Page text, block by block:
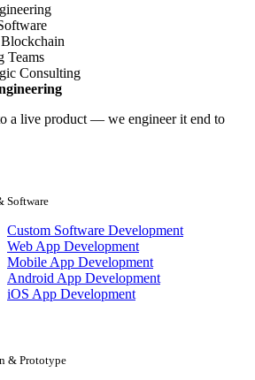
Teams
Consulting
a live product — we engineer it end to
Software
Custom Software Development
Web App Development
Mobile App Development
Android App Development
iOS App Development
& Prototype